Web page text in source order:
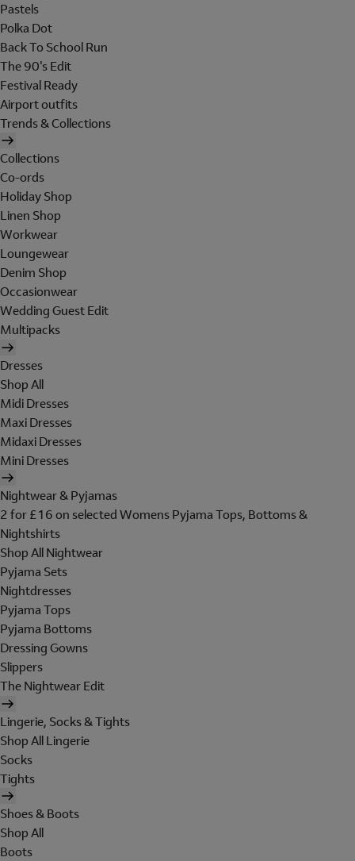
Pastels
Polka Dot
Back To School Run
The 90's Edit
Festival Ready
Airport outfits
Trends & Collections
Collections
Co-ords
Holiday Shop
Linen Shop
Workwear
Loungewear
Denim Shop
Occasionwear
Wedding Guest Edit
Multipacks
Dresses
Shop All
Midi Dresses
Maxi Dresses
Midaxi Dresses
Mini Dresses
Nightwear & Pyjamas
2 for £16 on selected Womens Pyjama Tops, Bottoms &
Nightshirts
Shop All Nightwear
Pyjama Sets
Nightdresses
Pyjama Tops
Pyjama Bottoms
Dressing Gowns
Slippers
The Nightwear Edit
Lingerie, Socks & Tights
Shop All Lingerie
Socks
Tights
Shoes & Boots
Shop All
Boots